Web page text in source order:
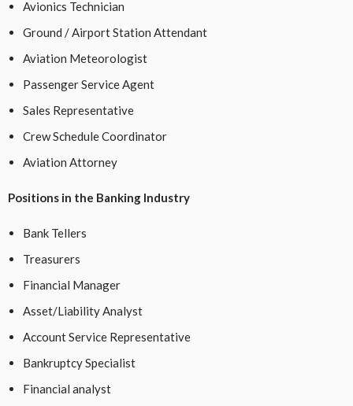
Avionics Technician
Ground / Airport Station Attendant
Aviation Meteorologist
Passenger Service Agent
Sales Representative
Crew Schedule Coordinator
Aviation Attorney
Positions in the Banking Industry
Bank Tellers
Treasurers
Financial Manager
Asset/Liability Analyst
Account Service Representative
Bankruptcy Specialist
Financial analyst